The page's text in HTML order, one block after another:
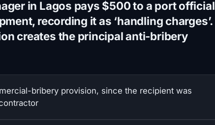
in Lagos pays $500 to a port official
recording it as ‘handling charges’.
creates the principal anti-bribery
bribery provision, since the recipient was